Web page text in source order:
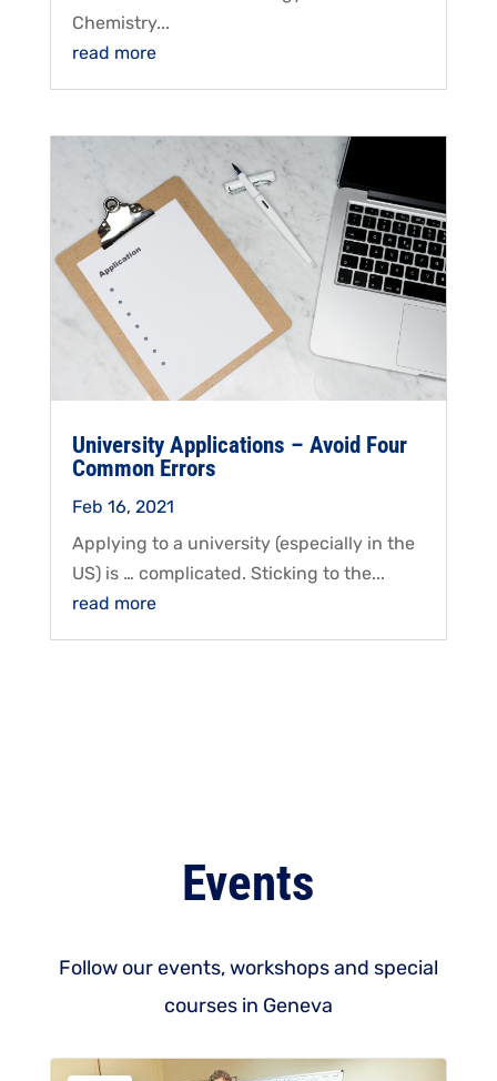
Chemistry...
read more
University Applications – Avoid Four
Common Errors
Feb 16, 2021
Applying to a university (especially in the
US) is … complicated. Sticking to the...
read more
Events
Follow our events, workshops and special
courses in Geneva